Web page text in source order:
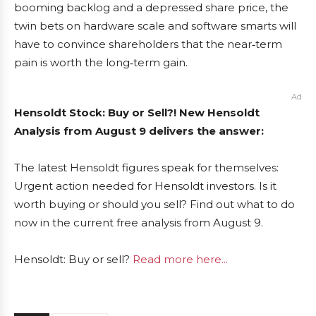
booming backlog and a depressed share price, the
twin bets on hardware scale and software smarts will
have to convince shareholders that the near‑term
pain is worth the long‑term gain.
Ad
Hensoldt Stock: Buy or Sell?! New Hensoldt
Analysis from August 9 delivers the answer:
The latest Hensoldt figures speak for themselves:
Urgent action needed for Hensoldt investors. Is it
worth buying or should you sell? Find out what to do
now in the current free analysis from August 9.
Hensoldt: Buy or sell? Read more here...